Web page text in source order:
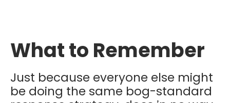
What to Remember
Just because everyone else might
be doing the same bog-standard